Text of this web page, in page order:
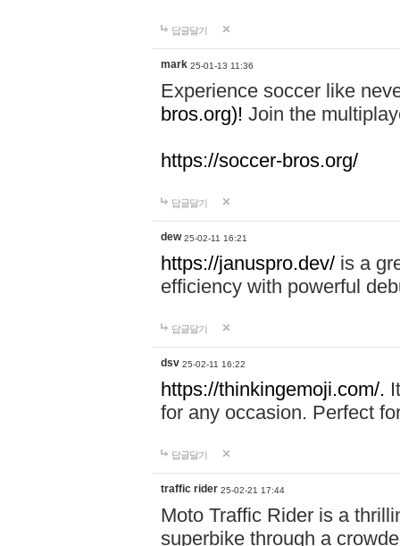
답글달기
mark 25-01-13 11:36
Experience soccer like
bros.org)! Join the
https://soccer-bros.org/
답글달기
dew 25-02-11 16:21
https://januspro.dev/ is a
efficiency with powerful
답글달기
dsv 25-02-11 16:22
https://thinkingemoji.com/.
for any occasion. Perfect
답글달기
traffic rider 25-02-21 17:44
Moto Traffic Rider is a
superbike through a